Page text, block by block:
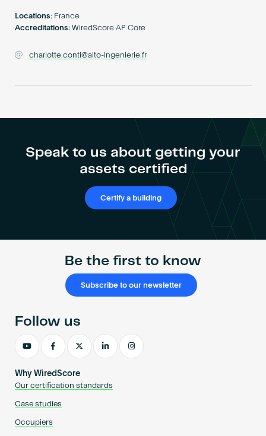
Locations: France
Accreditations: WiredScore AP Core
charlotte.conti@alto-ingenierie.fr
Speak to us about getting your
assets certified
Certify a building
Be the first to know
Subscribe to our newsletter
Why WiredScore
Our certification standards
Case studies
Occupiers
Follow us